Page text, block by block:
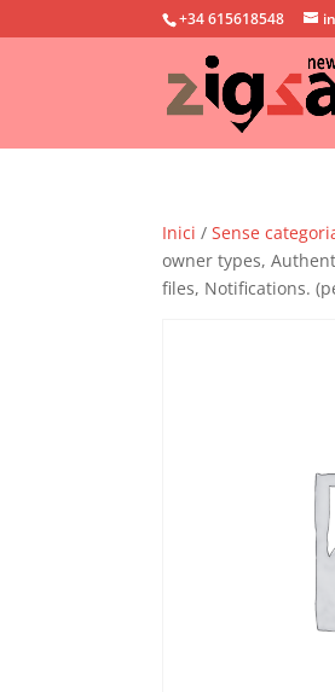
+34 615618548
Inici /Sense
owner types,
files, Notifications.